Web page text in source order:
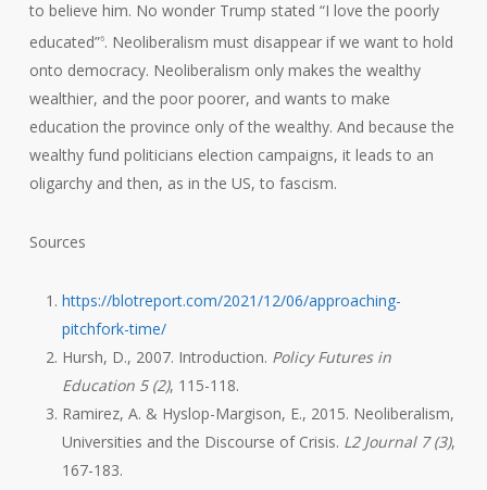
to believe him. No wonder Trump stated “I love the poorly
educated”6. Neoliberalism must disappear if we want to hold
onto democracy. Neoliberalism only makes the wealthy
wealthier, and the poor poorer, and wants to make
education the province only of the wealthy. And because the
wealthy fund politicians election campaigns, it leads to an
oligarchy and then, as in the US, to fascism.
Sources
https://blotreport.com/2021/12/06/approaching-
pitchfork-time/
Hursh, D., 2007. Introduction. Policy Futures in
Education 5 (2), 115-118.
Ramirez, A. & Hyslop-Margison, E., 2015. Neoliberalism,
Universities and the Discourse of Crisis. L2 Journal 7 (3),
167-183.